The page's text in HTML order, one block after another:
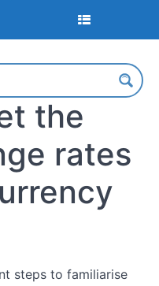
Transfers:
the
rates
steps to familiarise